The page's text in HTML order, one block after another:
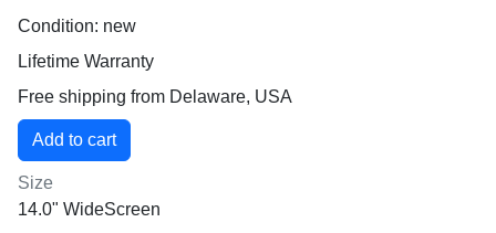
Condition: new
Lifetime Warranty
Free shipping from Delaware, USA
Size
14.0" WideScreen